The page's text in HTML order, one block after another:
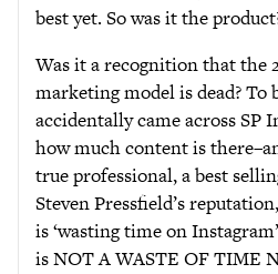
best yet. So was it the
Was it a recognition that the
marketing model is dead? To
accidentally came across SP
how much content is
true professional, a best
Steven Pressfield’s
is ‘wasting time on
is NOT A WASTE OF TIME